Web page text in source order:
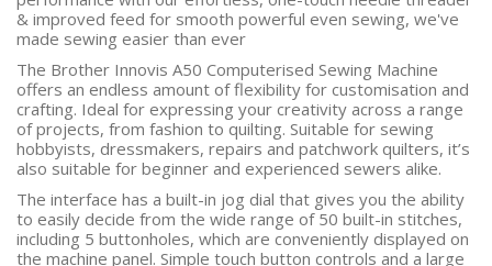
& improved feed for smooth powerful even sewing, we've
made sewing easier than ever
The Brother Innovis A50 Computerised Sewing Machine
offers an endless amount of flexibility for customisation and
crafting. Ideal for expressing your creativity across a range
of projects, from fashion to quilting. Suitable for sewing
hobbyists, dressmakers, repairs and patchwork quilters, it’s
also suitable for beginner and experienced sewers alike.
The interface has a built-in jog dial that gives you the ability
to easily decide from the wide range of 50 built-in stitches,
including 5 buttonholes, which are conveniently displayed on
the machine panel. Simple touch button controls and a large